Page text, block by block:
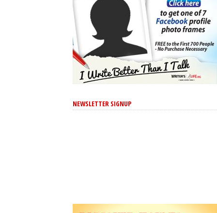
NEWSLETTER SIGNUP